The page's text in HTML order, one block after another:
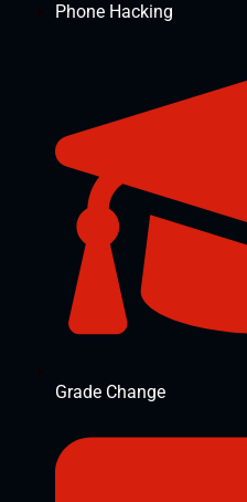
Phone Hacking
Grade Change